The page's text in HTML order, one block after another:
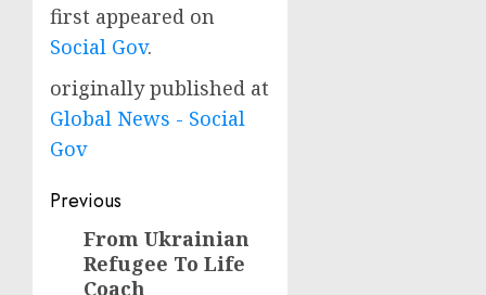
first appeared on
Social Gov.
originally published at
Global News - Social
Gov
Post
navigation
Previous
Previous
post:
From Ukrainian
Refugee To Life
Coach